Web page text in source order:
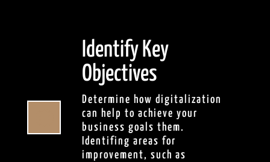
Identify Key
Objectives
Determine how digitalization
can help to achieve your
business goals them.
Identifing areas for
improvement, such as